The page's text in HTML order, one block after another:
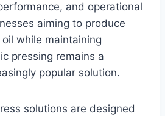
and operational
aiming to produce
while maintaining
pressing remains a
popular solution.
solutions are designed